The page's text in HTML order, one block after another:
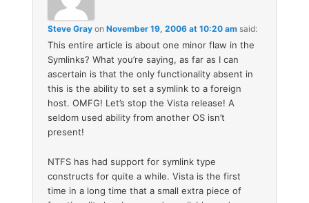
Steve Gray onNovember 19, 2006 at 10:20 am said:
This entire article is about one minor flaw in the
Symlinks? What you’re saying, as far as I can
ascertain is that the only functionality absent in
this is the ability to set a symlink to a foreign
host. OMFG! Let’s stop the Vista release! A
seldom used ability from another OS isn’t
present!
NTFS has had support for symlink type
constructs for quite a while. Vista is the first
time in a long time that a small extra piece of